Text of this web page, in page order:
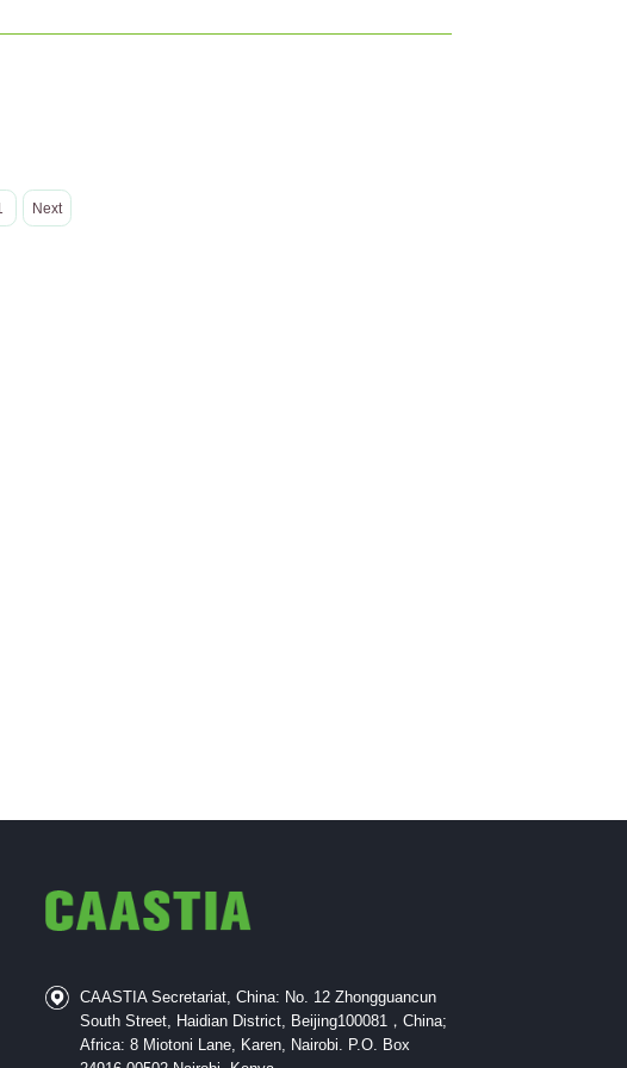
Next
CAASTIA Secretariat, China: No. 12 Zhongguancun
South Street, Haidian District, Beijing100081，China;
Africa: 8 Miotoni Lane, Karen, Nairobi. P.O. Box